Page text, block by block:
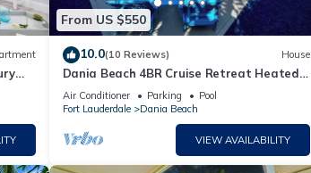
From US $550
10.0(10 Reviews) House
Dania Beach 4BR Cruise Retreat Heated
SWater Pool Sleeps 10 Near Port
Everglades
Air Conditioner Parking
Pool
Fort Lauderdale
Dania Beach
VIEW AVAILABILITY